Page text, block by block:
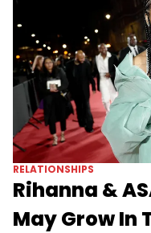
RELATIONSHIPS
Rihanna &
May Grow In